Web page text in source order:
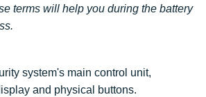
terms will help you during the battery
system's main control unit,
and physical buttons.